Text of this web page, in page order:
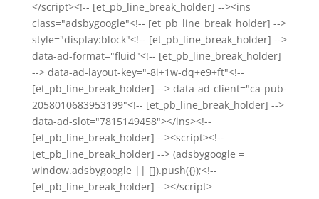
</script><!-- [et_pb_line_break_holder] --><ins
class="adsbygoogle"<!-- [et_pb_line_break_holder] -->
style="display:block"<!-- [et_pb_line_break_holder] -->
data-ad-format="fluid"<!-- [et_pb_line_break_holder]
--> data-ad-layout-key="-8i+1w-dq+e9+ft"<!--
[et_pb_line_break_holder] --> data-ad-client="ca-pub-
2058010683953199"<!-- [et_pb_line_break_holder] -->
data-ad-slot="7815149458"></ins><!--
[et_pb_line_break_holder] --><script><!--
[et_pb_line_break_holder] --> (adsbygoogle =
window.adsbygoogle || []).push({});<!--
[et_pb_line_break_holder] --></script>